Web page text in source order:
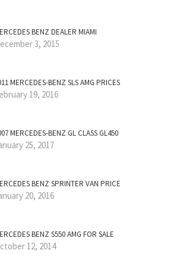
BENZ DEALER MIAMI
3, 2015
MERCEDES-BENZ SLS AMG PRICES
19, 2016
MERCEDES-BENZ GL CLASS GL450
25, 2017
BENZ SPRINTER VAN PRICE
20, 2016
BENZ S550 AMG FOR SALE
12, 2014